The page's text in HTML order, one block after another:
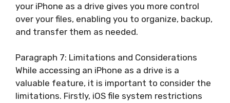
your iPhone as a drive gives you more control
over your files, enabling you to organize, backup,
and transfer them as needed.
Paragraph 7: Limitations and Considerations
While accessing an iPhone as a drive is a
valuable feature, it is important to consider the
limitations. Firstly, iOS file system restrictions